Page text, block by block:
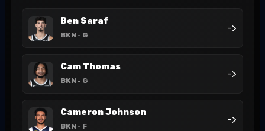
Ben Saraf
BKN - G
->
Cam Thomas
BKN - G
->
Cameron Johnson
BKN - F
->